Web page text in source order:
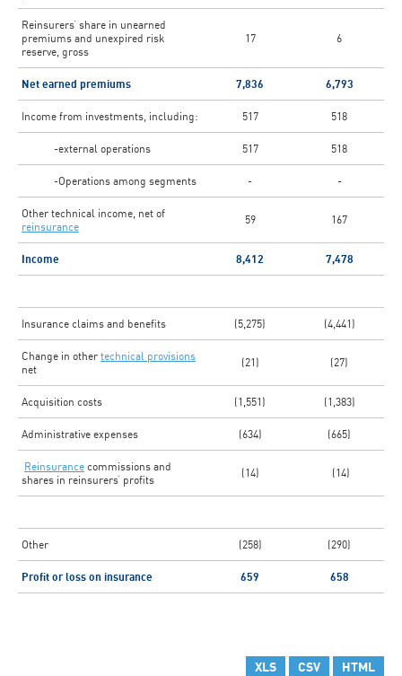
Reinsurers’ share in unearned
premiums and unexpired risk
reserve, gross
17 6
Net earned premiums 7,836 6,793
Income from investments, including: 517 518
-external operations 517 518
-Operations among segments - -
Other technical income, net of
reinsurance
59 167
Income 8,412 7,478
Insurance claims and benefits (5,275) (4,441)
Change in other technical provisions
net
(21) (27)
Acquisition costs (1,551) (1,383)
Administrative expenses (634) (665)
Reinsurance commissions and
shares in reinsurers’ profits
(14) (14)
Other (258) (290)
Profit or loss on insurance 659 658
XLS CSV HTML